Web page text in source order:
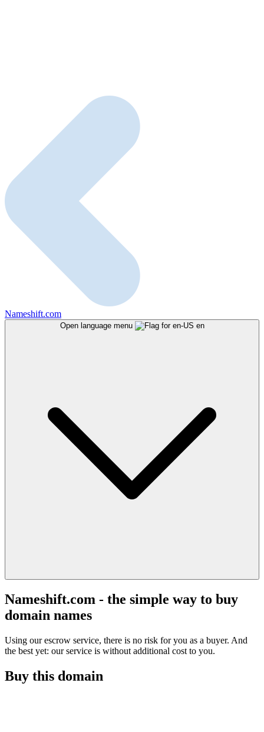
Nameshift.com
Open language menu en
Nameshift.com - the simple way to buy
domain names
Using our escrow service, there is no risk for you as a buyer. And
the best yet: our service is without additional cost to you.
Buy this domain